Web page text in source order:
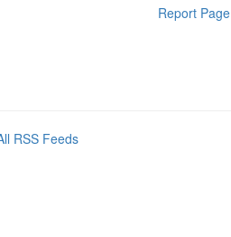
Report Page
RSS Feeds